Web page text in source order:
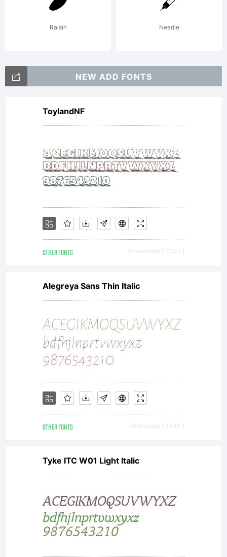
This font
may not
be given
away,
sold,
rented
or
loaned
to
others in
Raisin Needle
NEW ADD FONTS
ToylandNF
OTHER FONTS Downloads [ 2203 ]
Alegreya Sans Thin Italic
OTHER FONTS Downloads [ 4840 ]
Tyke ITC W01 Light Italic